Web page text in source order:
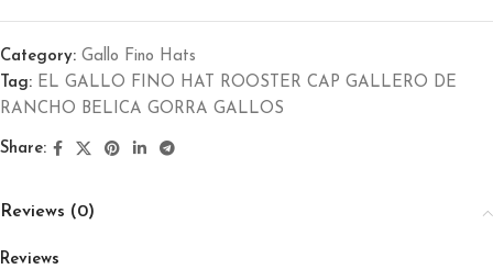
Category: Gallo Fino Hats
Tag: EL GALLO FINO HAT ROOSTER CAP GALLERO DE
RANCHO BELICA GORRA GALLOS
Share:
Reviews (0)
Reviews